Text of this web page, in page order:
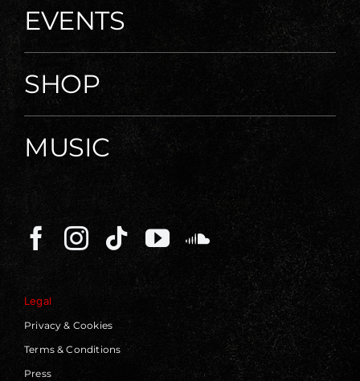
EVENTS
SHOP
MUSIC
Legal
Privacy & Cookies
Terms & Conditions
Press